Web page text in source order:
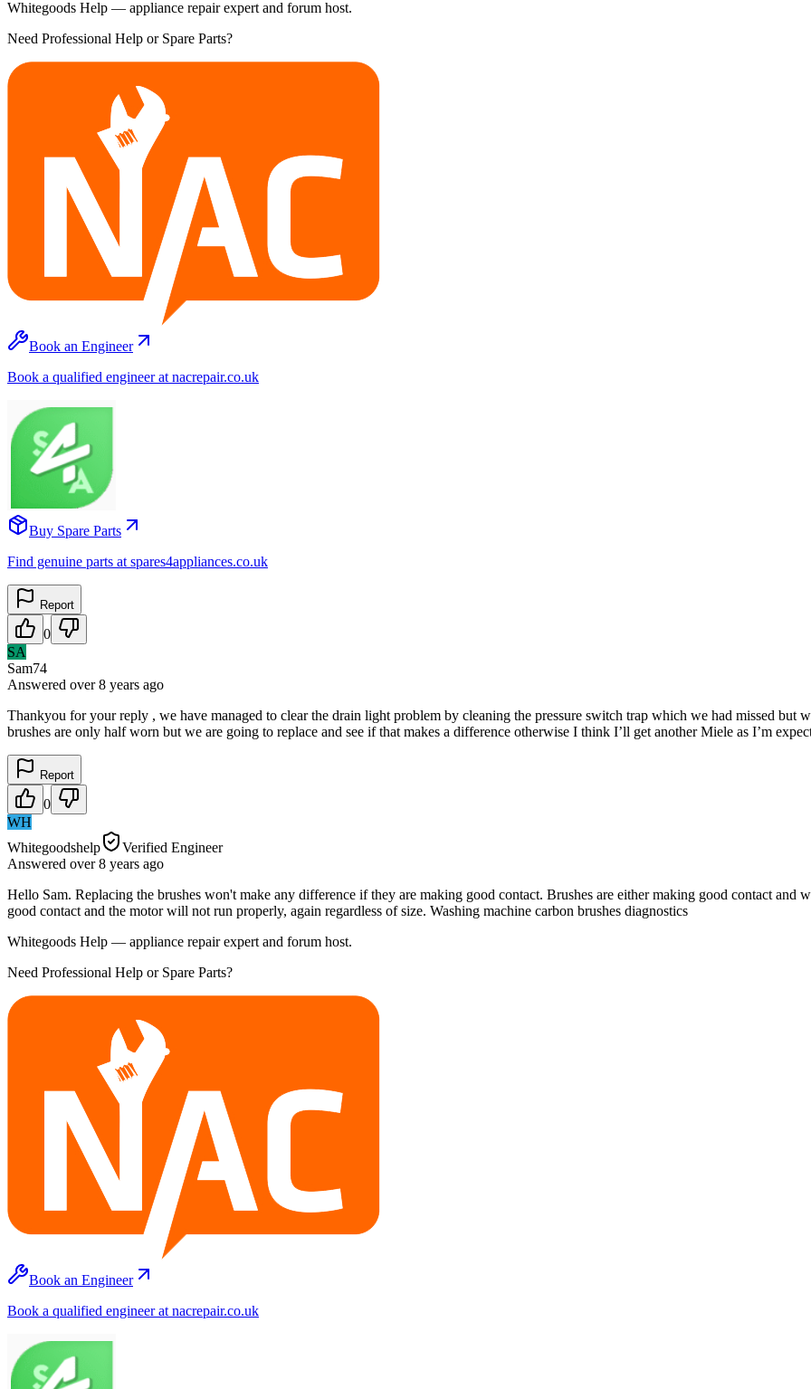
Whitegoods Help — appliance repair expert and forum host.
Need Professional Help or Spare Parts?
Book an Engineer
Book a qualified engineer at nacrepair.co.uk
Buy Spare Parts
Find genuine parts at spares4appliances.co.uk
Report
0
SA
Sam74
Answered over 8 years ago
Thankyou for your reply , we have managed to clear the drain light problem by cleaning the pressure switch trap which we had missed but
brushes are only half worn but we are going to replace and see if that makes a difference otherwise I think I’ll get another Miele as I’m
Report
0
WH
Whitegoodshelp
Verified Engineer
Answered over 8 years ago
Hello Sam. Replacing the brushes won't make any difference if they are making good contact. Brushes are either making good contact
good contact and the motor will not run properly, again regardless of size. Washing machine carbon brushes diagnostics
Whitegoods Help — appliance repair expert and forum host.
Need Professional Help or Spare Parts?
Book an Engineer
Book a qualified engineer at nacrepair.co.uk